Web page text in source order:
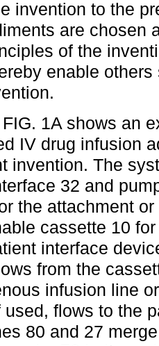
invention to the
are chosen
of the
enable
1A shows an
IV drug infusion
invention. The
32 and
the attachment
cassette 10
interface
from the
infusion line
used, flows to the
80 and 27